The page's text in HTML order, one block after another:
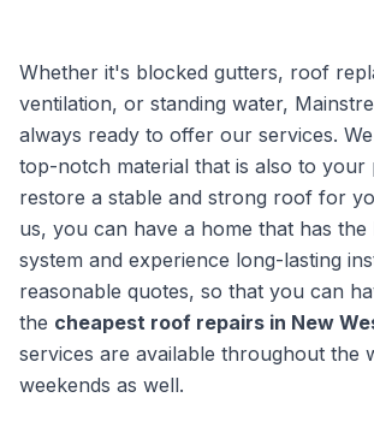
Whether it's blocked gutters, roof
ventilation, or standing water,
always ready to offer our services.
top-notch material that is also to your
restore a stable and strong roof for
us, you can have a home that has
system and experience long-lasting
reasonable quotes, so that you can
the cheapest roof repairs in New
services are available throughout the
weekends as well.